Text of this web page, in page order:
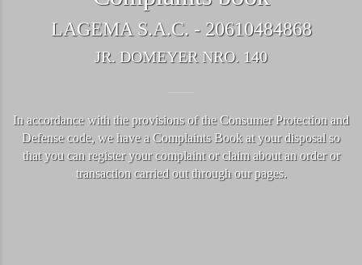
LAGEMA S.A.C. - 20610484868
JR. DOMEYER NRO. 140
In accordance with the provisions of the Consumer Protection and
Defense code, we have a Complaints Book at your disposal so
that you can register your complaint or claim about an order or
transaction carried out through our pages.